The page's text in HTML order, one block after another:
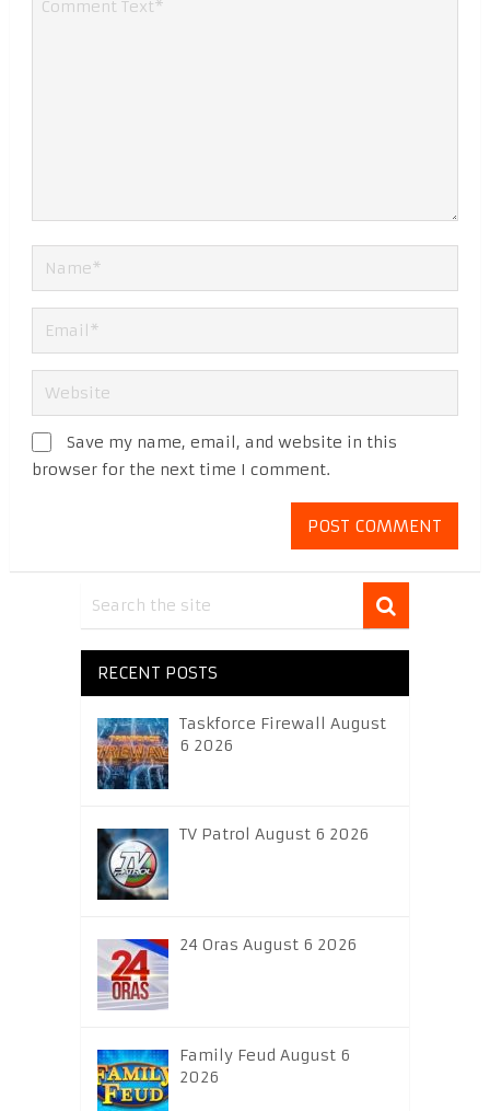
Save my name, email, and website in this
browser for the next time I comment.
RECENT POSTS
Taskforce Firewall August
6 2026
TV Patrol August 6 2026
24 Oras August 6 2026
Family Feud August 6
2026